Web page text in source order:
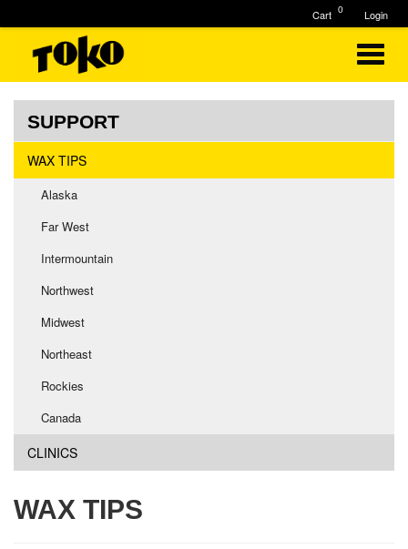
SUPPORT
WAX TIPS
Alaska
Far West
Intermountain
Northwest
Midwest
Northeast
Rockies
Canada
CLINICS
WAX TIPS
Login
0
Cart